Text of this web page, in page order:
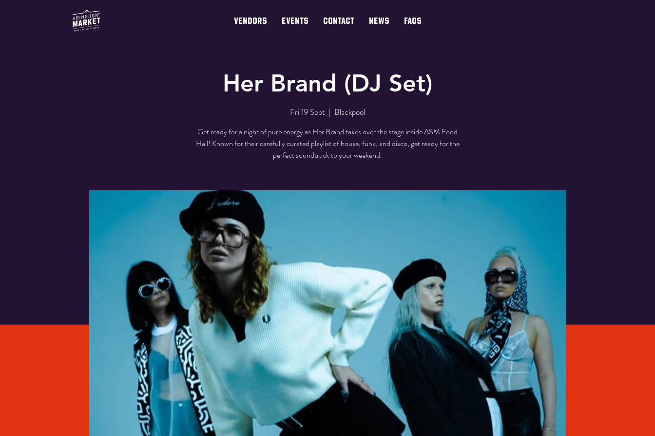
VENDORS EVENTS CONTACT NEWS FAQs
Her Brand (DJ Set)
Fri 19 Sept
  |
Blackpool
Get ready for a night of pure energy as Her Brand takes over the stage inside ASM Food
Hall! Known for their carefully curated playlist of house, funk, and disco, get ready for the
perfect soundtrack to your weekend.